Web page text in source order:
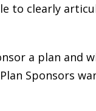
to clearly
a plan and
Sponsors